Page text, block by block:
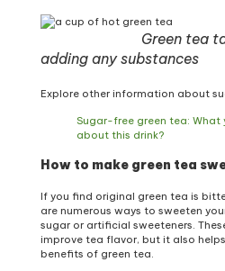
Green tea tastes
adding any substances
Explore other information about
Sugar-free green tea: What
about this drink?
How to make green tea
If you find original green tea is
are numerous ways to sweeten
sugar or artificial sweeteners.
improve tea flavor, but it also
benefits of green tea.